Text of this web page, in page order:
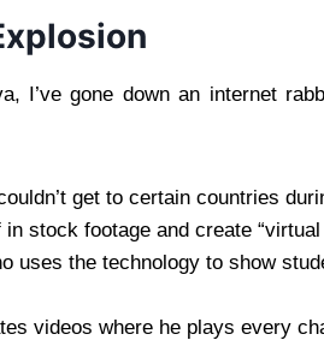
I’ve gone down an internet
get to certain countries
stock footage and create
uses the technology to show
videos where he plays every